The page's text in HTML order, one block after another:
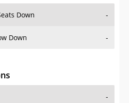
Down -
Down -
-